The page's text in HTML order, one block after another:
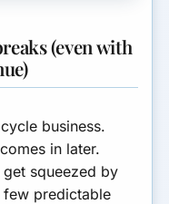
(even with
business.
in later.
squeezed by
few predictable